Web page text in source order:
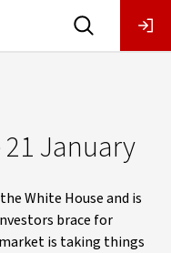
January
White House and is
brace for
is taking things